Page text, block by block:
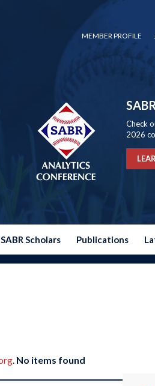
MEMBER PROFILE
Check
2026
SABR Scholars Publications
. No items found